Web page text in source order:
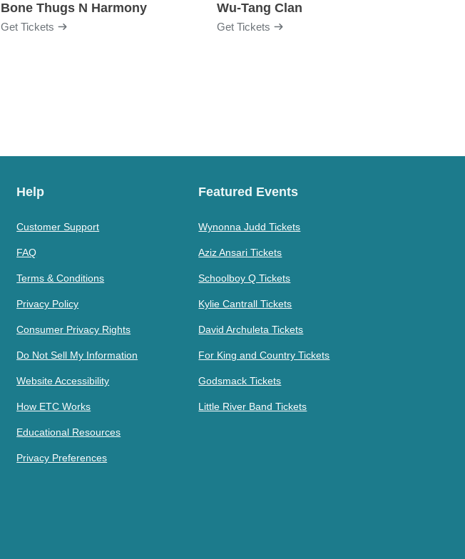
Bone Thugs N Harmony
Get Tickets
Wu-Tang Clan
Get Tickets
Help
Customer Support
FAQ
Terms & Conditions
Privacy Policy
Consumer Privacy Rights
Do Not Sell My Information
Website Accessibility
How ETC Works
Educational Resources
Privacy Preferences
Featured Events
Wynonna Judd Tickets
Aziz Ansari Tickets
Schoolboy Q Tickets
Kylie Cantrall Tickets
David Archuleta Tickets
For King and Country Tickets
Godsmack Tickets
Little River Band Tickets